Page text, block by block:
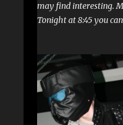
may find interesting.
Tonight at 8:45 you
positive and negative,
out. August 15th is the
"The Crescent". This
has been racking up
across the country. I